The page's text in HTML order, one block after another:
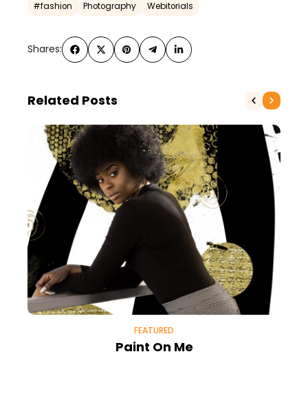
#fashion Photography Webitorials
Shares:
Related Posts
FEATURED
Paint On Me